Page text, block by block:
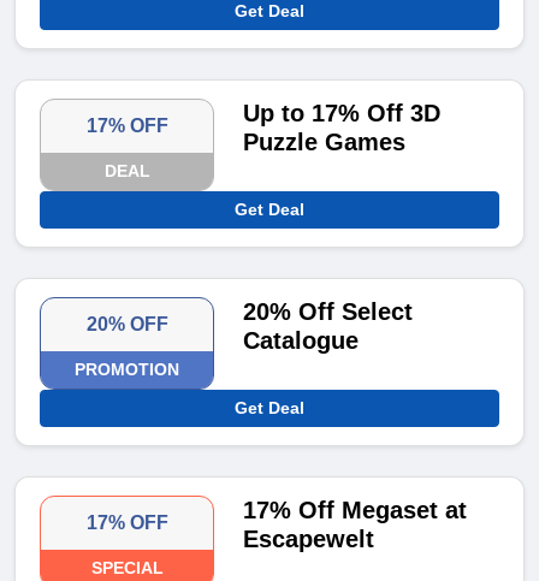
Get Deal
17% OFF
DEAL
Up to 17% Off 3D
Puzzle Games
Get Deal
20% OFF
PROMOTION
20% Off Select
Catalogue
Get Deal
17% OFF
SPECIAL
17% Off Megaset at
Escapewelt